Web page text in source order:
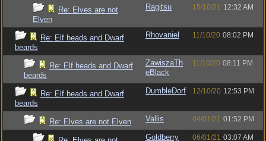
Re: Elves are not
Elven
Ragitsu 15/10/21 12:32 AM
Re: Elf heads and Dwarf
beards
Rhovaniel 11/10/20 08:02 PM
Re: Elf heads and Dwarf
beards
ZawiszaTh
eBlack
11/10/20 08:11 PM
Re: Elf heads and Dwarf
beards
DumbleDorf 12/10/20 12:53 PM
Re: Elves are not Elven Vallis 04/01/21 01:52 PM
Goldberry 06/01/21 03:07 AM